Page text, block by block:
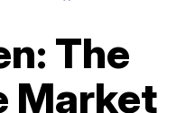
The
Market